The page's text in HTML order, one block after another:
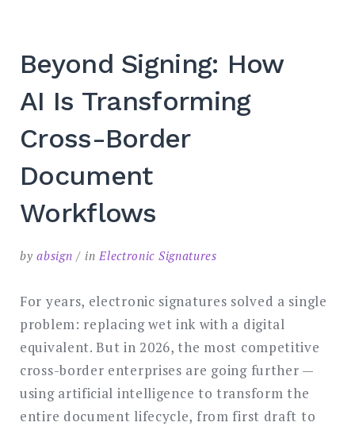
Beyond Signing: How
AI Is Transforming
Cross-Border
Document
Workflows
byabsign inElectronic Signatures
For years, electronic signatures solved a single
problem: replacing wet ink with a digital
equivalent. But in 2026, the most competitive
cross-border enterprises are going further —
using artificial intelligence to transform the
entire document lifecycle, from first draft to